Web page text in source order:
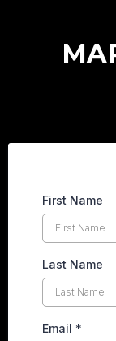
First Name
Last Name
Email *